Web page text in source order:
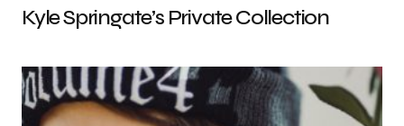
Kyle Springate’s Private Collection